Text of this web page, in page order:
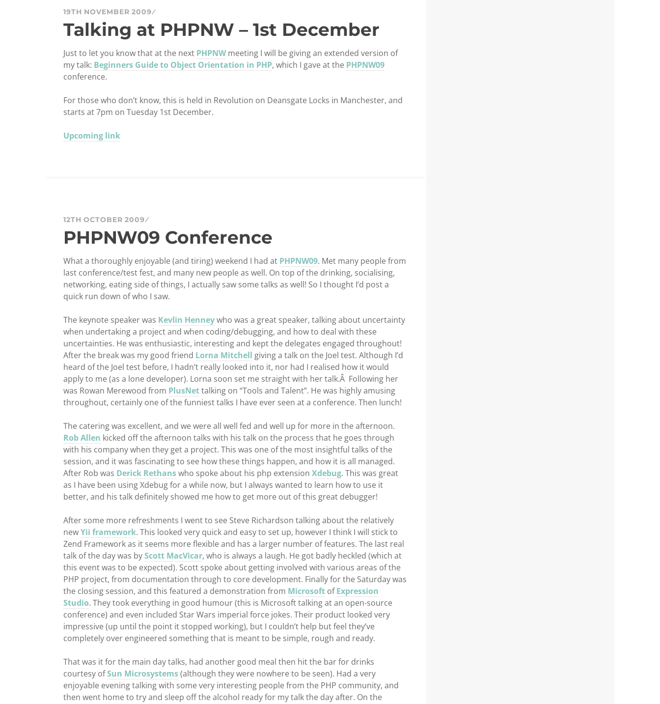
19TH NOVEMBER 2009
Talking at PHPNW – 1st December
Just to let you know that at the next PHPNWmeeting I will be giving an extended version of
my talk: Beginners Guide to Object Orientation in PHP, which I gave at the PHPNW09
conference.
For those who don’t know, this is held in Revolution on Deansgate Locks in Manchester, and
starts at 7pm on Tuesday 1st December.
Upcoming link
12TH OCTOBER 2009
PHPNW09 Conference
What a thoroughly enjoyable (and tiring) weekend I had at PHPNW09. Met many people from
last conference/test fest, and many new people as well. On top of the drinking, socialising,
networking, eating side of things, I actually saw some talks as well! So I thought I’d post a
quick run down of who I saw.
The keynote speaker was Kevlin Henneywho was a great speaker, talking about uncertainty
when undertaking a project and when coding/debugging, and how to deal with these
uncertainties. He was enthusiastic, interesting and kept the delegates engaged throughout!
After the break was my good friend Lorna Mitchell giving a talk on the Joel test. Although I’d
heard of the Joel test before, I hadn’t really looked into it, nor had I realised how it would
apply to me (as a lone developer). Lorna soon set me straight with her talk.Â Following her
was Rowan Merewood from PlusNettalking on “Tools and Talent”. He was highly amusing
throughout, certainly one of the funniest talks I have ever seen at a conference. Then lunch!
The catering was excellent, and we were all well fed and well up for more in the afternoon.
Rob Allen kicked off the afternoon talks with his talk on the process that he goes through
with his company when they get a project. This was one of the most insightful talks of the
session, and it was fascinating to see how these things happen, and how it is all managed.
After Rob was Derick Rethanswho spoke about his php extension Xdebug. This was great
as I have been using Xdebug for a while now, but I always wanted to learn how to use it
better, and his talk definitely showed me how to get more out of this great debugger!
After some more refreshments I went to see Steve Richardson talking about the relatively
newYii framework. This looked very quick and easy to set up, however I think I will stick to
Zend Framework as it seems more flexible and has a larger number of features. The last real
talk of the day was byScott MacVicar, who is always a laugh. He got badly heckled (which at
this event was to be expected). Scott spoke about getting involved with various areas of the
PHP project, from documentation through to core development. Finally for the Saturday was
the closing session, and this featured a demonstration from Microsoft ofExpression
Studio. They took everything in good humour (this is Microsoft talking at an open-source
conference) and even included Star Wars imperial force jokes. Their product looked very
impressive (up until the point it stopped working), but I couldn’t help but feel they’ve
completely over engineered something that is meant to be simple, rough and ready.
That was it for the main day talks, had another good meal then hit the bar for drinks
courtesy ofSun Microsystems(although they were nowhere to be seen). Had a very
enjoyable evening talking with some very interesting people from the PHP community, and
then went home to try and sleep off the alcohol ready for my talk the day after. On the